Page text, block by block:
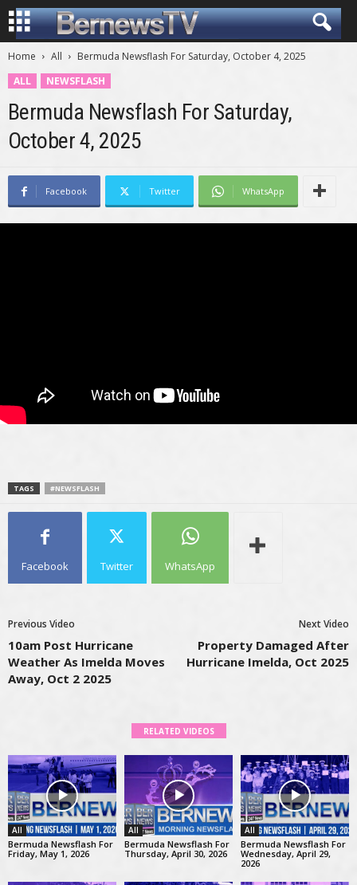
Home All
Bermuda Newsflash For Saturday, October 4, 2025
ALL
NEWSFLASH
Bermuda Newsflash For Saturday,
October 4, 2025
Facebook Twitter WhatsApp
TAGS #NEWSFLASH
Facebook Twitter WhatsApp
Previous Video
10am Post Hurricane
Weather As Imelda Moves
Away, Oct 2 2025
Next Video
Property Damaged After
Hurricane Imelda, Oct 2025
RELATED VIDEOS
All
Bermuda Newsflash For
Friday, May 1, 2026
All
Bermuda Newsflash For
Thursday, April 30, 2026
All
Bermuda Newsflash For
Wednesday, April 29,
2026